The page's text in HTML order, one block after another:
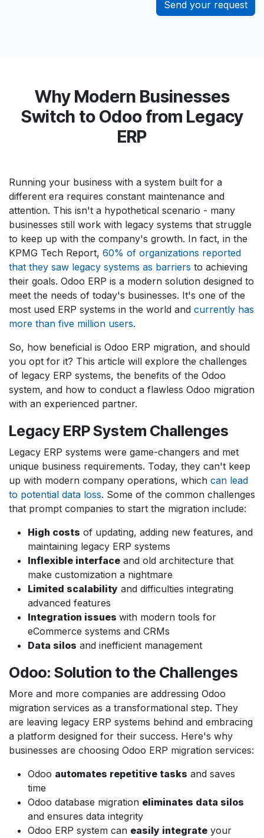
Send your request
Why Modern Businesses
Switch to Odoo from Legacy
ERP
Running your business with a system built for a
different era requires constant maintenance and
attention. This isn't a hypothetical scenario - many
businesses still work with legacy systems that struggle
to keep up with the company's growth. In fact, in the
KPMG Tech Report, 60% of organizations reported
that they saw legacy systems as barriers to achieving
their goals. Odoo ERP is a modern solution designed to
meet the needs of today's businesses. It's one of the
most used ERP systems in the world and currently has
more than five million users.
So, how beneficial is Odoo ERP migration, and should
you opt for it? This article will explore the challenges
of legacy ERP systems, the benefits of the Odoo
system, and how to conduct a flawless Odoo migration
with an experienced partner.
Legacy ERP System C​hallenges
Legacy ERP systems were game-changers and met
unique business requirements. Today, they can't keep
up with modern company operations, which can lead
to potential data loss. Some of the common challenges
that prompt companies to start the migration include:
High costs of updating, adding new features, and
maintaining legacy ERP systems
Inflexible interface and old architecture that
make customization a nightmare
Limited scalability and difficulties integrating
advanced features
Integration issues with modern tools for
eCommerce systems and CRMs
Data silos and inefficient management
Odoo: Solution to the Challenges
More and more companies are addressing Odoo
migration services as a transformational step. They
are leaving legacy ERP systems behind and embracing
a platform designed for their success. Here's why
businesses are choosing Odoo ERP migration services:
Odoo automates repetitive tasks and saves
time
Odoo database migration eliminates data silos
and ensures data integrity
Odoo ERP system can easily integrate your